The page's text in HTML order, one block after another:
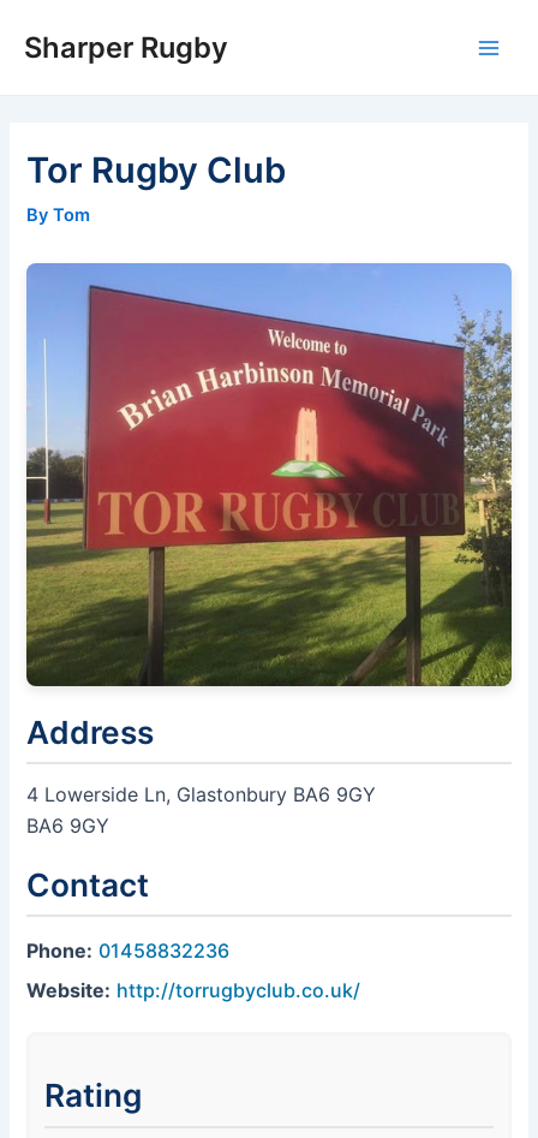
Sharper Rugby
Tor Rugby Club
By Tom
Address
4 Lowerside Ln, Glastonbury BA6 9GY
BA6 9GY
Contact
Phone: 01458832236
Website: http://torrugbyclub.co.uk/
Rating